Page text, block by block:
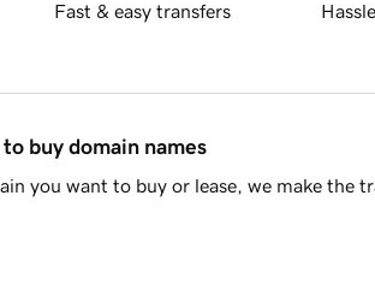
Fast & easy transfers
buy domain names
you want to buy or lease, we make the